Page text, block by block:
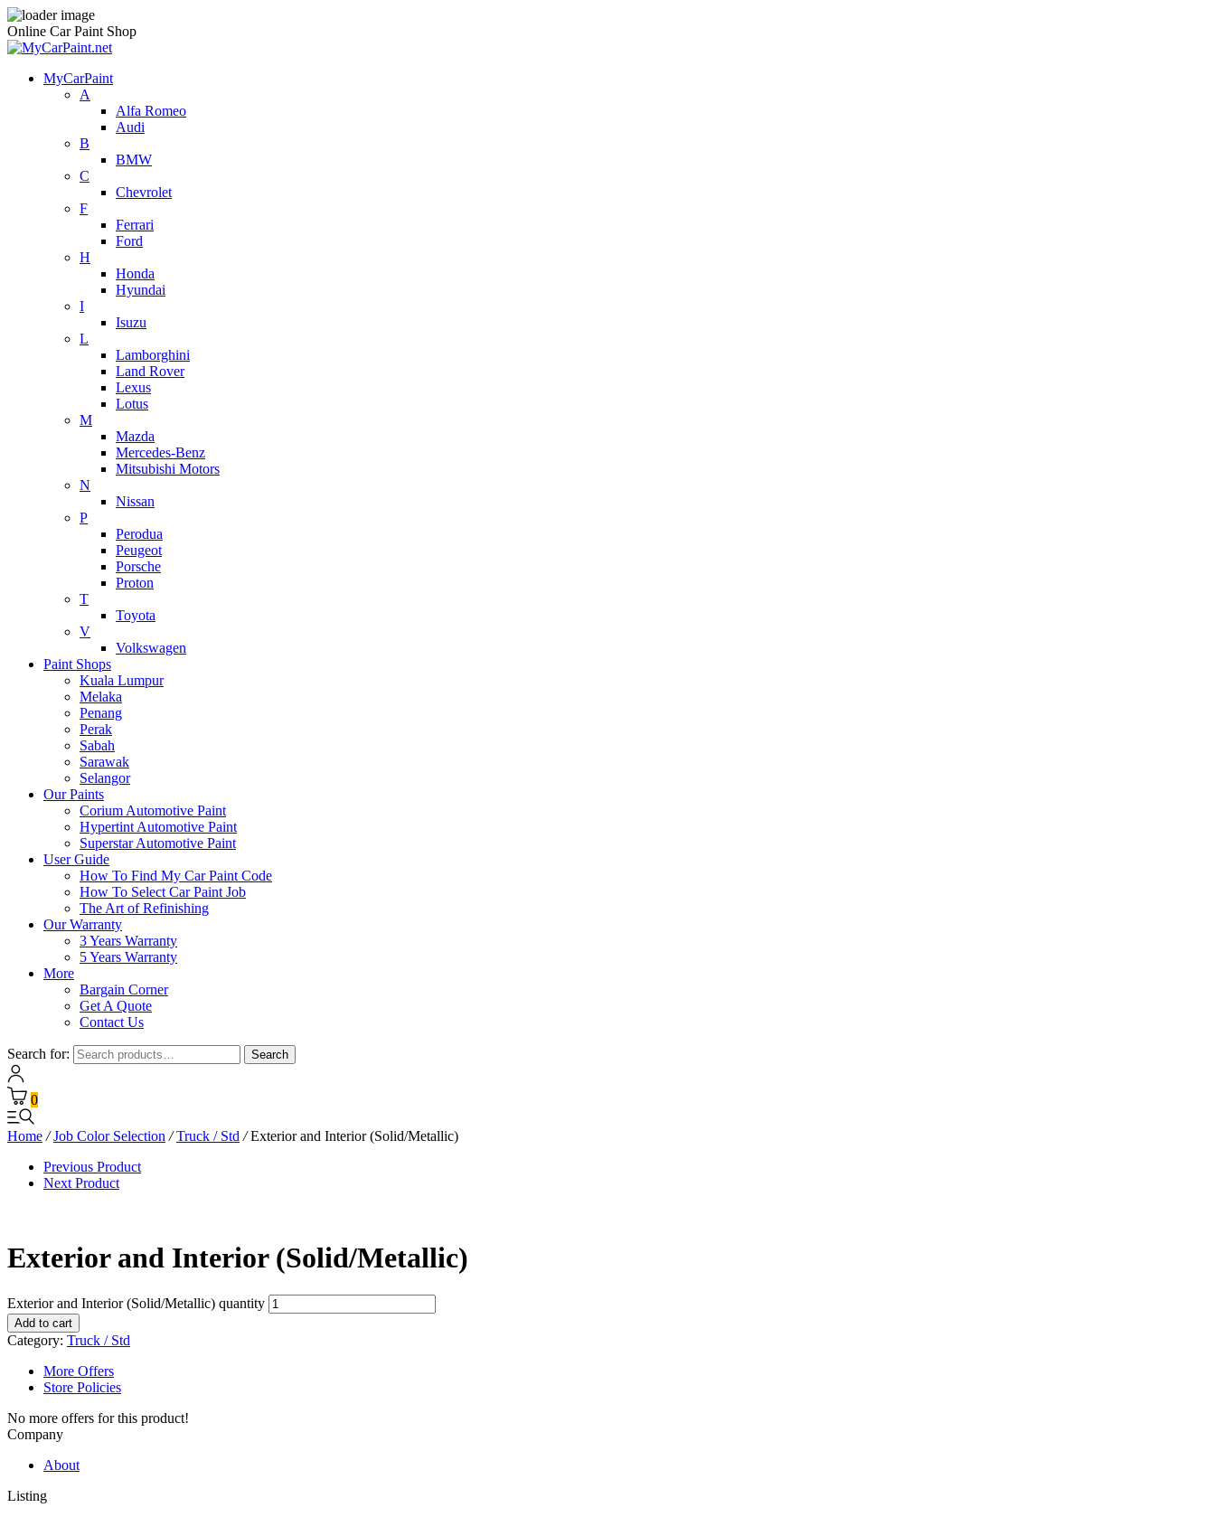
Online Car Paint Shop
MyCarPaint
A
Alfa Romeo
Audi
B
BMW
C
Chevrolet
F
Ferrari
Ford
H
Honda
Hyundai
I
Isuzu
L
Lamborghini
Land Rover
Lexus
Lotus
M
Mazda
Mercedes-Benz
Mitsubishi Motors
N
Nissan
P
Perodua
Peugeot
Porsche
Proton
T
Toyota
V
Volkswagen
Paint Shops
Kuala Lumpur
Melaka
Penang
Perak
Sabah
Sarawak
Selangor
Our Paints
Corium Automotive Paint
Hypertint Automotive Paint
Superstar Automotive Paint
User Guide
How To Find My Car Paint Code
How To Select Car Paint Job
The Art of Refinishing
Our Warranty
3 Years Warranty
5 Years Warranty
More
Bargain Corner
Get A Quote
Contact Us
Search for: Search
0
Home / Job Color Selection / Truck / Std /Exterior and Interior (Solid/Metallic)
Previous Product
Next Product
Exterior and Interior (Solid/Metallic)
Exterior and Interior (Solid/Metallic) quantity
Add to cart
Category: Truck / Std
More Offers
Store Policies
No more offers for this product!
Company
About
Listing